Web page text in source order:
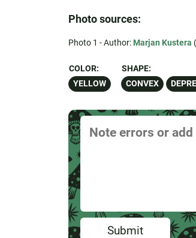
Photo sources:
Photo 1 - Author: Marjan Kustera
COLOR:
YELLOW
SHAPE:
CONVEX
Submit